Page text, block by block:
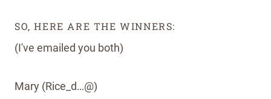
SO, HERE ARE THE WINNERS:
(I've emailed you both)
Mary (Rice_d…@)